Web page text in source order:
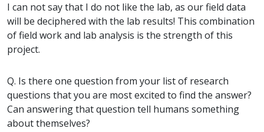
I can not say that I do not like the lab, as our field data
will be deciphered with the lab results! This combination
of field work and lab analysis is the strength of this
project.
Q. Is there one question from your list of research
questions that you are most excited to find the answer?
Can answering that question tell humans something
about themselves?